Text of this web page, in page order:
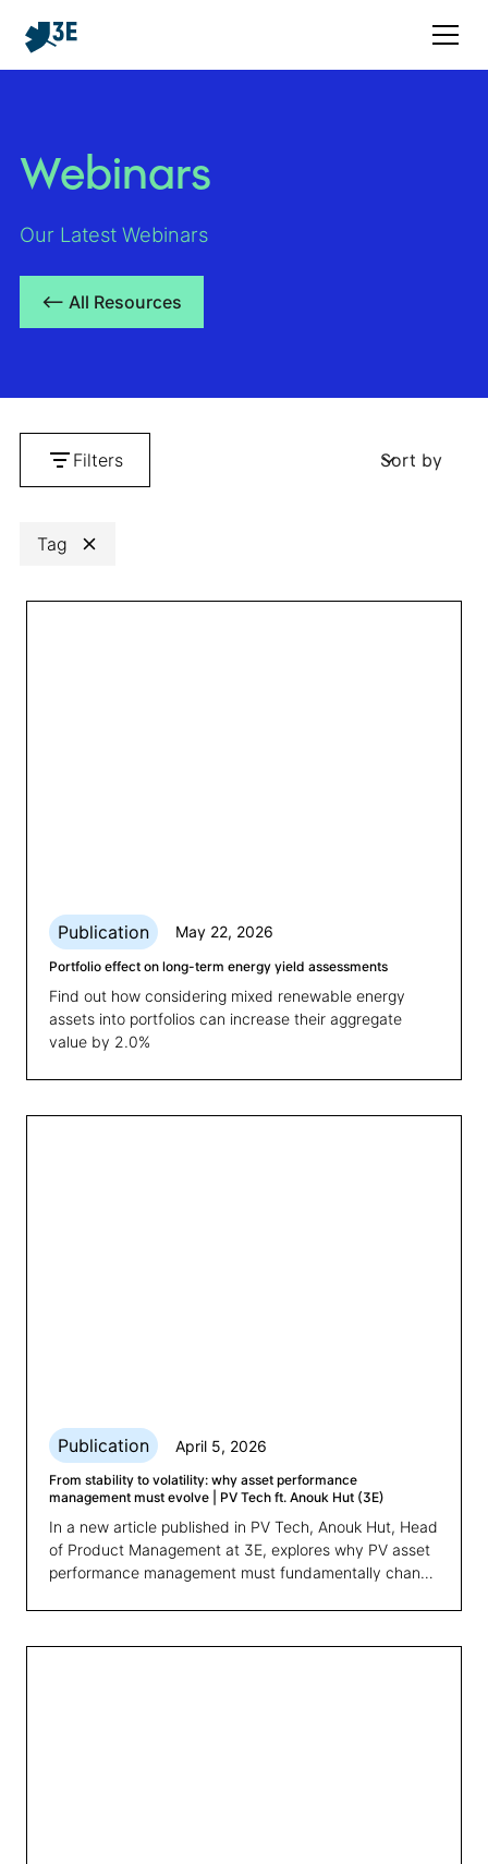
Webinars
Our Latest Webinars
<– All Resources
Filters Sort by
Search
Tag
Publication May 22, 2026
Portfolio effect on long-term energy yield assessments
Find out how considering mixed renewable energy
assets into portfolios can increase their aggregate
value by 2.0%
Publication April 5, 2026
From stability to volatility: why asset performance
management must evolve | PV Tech ft. Anouk Hut (3E)
In a new article published in PV Tech, Anouk Hut, Head
of Product Management at 3E, explores why PV asset
performance management must fundamentally change